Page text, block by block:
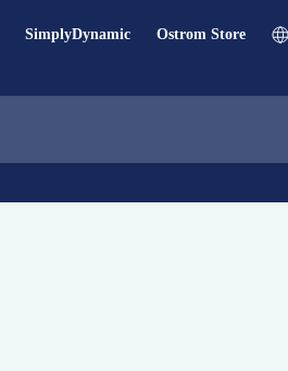
SimplyDynamic Ostrom Store